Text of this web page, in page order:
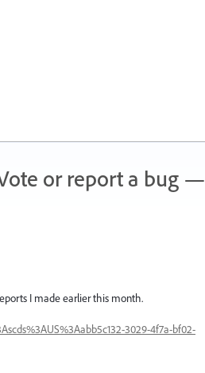
or report a bug —
I made earlier this month.
3029-4f7a-bf02-